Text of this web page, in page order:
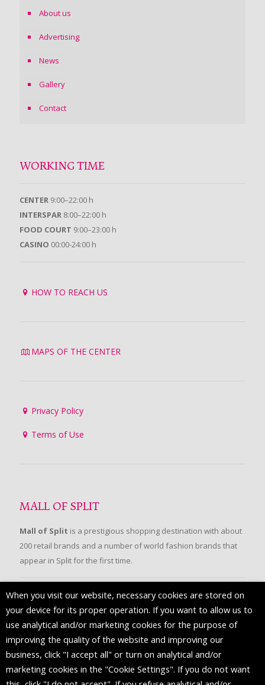
About us
Advertising
News
Gallery
Contact
WORKING TIME
CENTER 9:00–22:00 h
INTERSPAR 8:00–22:00 h
FOOD COURT 9:00–23:00 h
CASINO 00:00-24:00 h
HOW TO REACH US
MAPS OF THE CENTER
Privacy Policy
Terms of Use
MALL OF SPLIT
Mall of Split is a prestigious shopping destination with about
200 retail brands and a number of world fashion brands that
appear in Split for the first time.
FOLLOW US
When you visit our website, necessary cookies are stored on
your device for its proper operation. If you want to allow us to
use analytical and/or marketing cookies for the purpose of
improving the quality of the website and improving our
business, click "I accept all" or turn on analytical and/or
marketing cookies in the "Cookie Settings". If you do not want